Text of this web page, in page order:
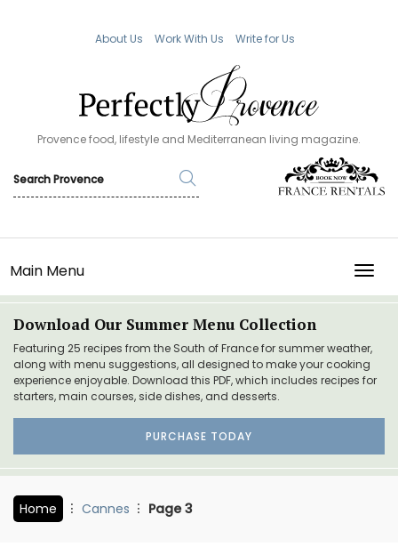
About Us Work With Us Write for Us
Provence food, lifestyle and Mediterranean living magazine.
Main Menu
Download Our Summer Menu Collection
Featuring 25 recipes from the South of France for summer weather,
along with menu suggestions, all designed to make your cooking
experience enjoyable. Download this PDF, which includes recipes for
starters, main courses, side dishes, and desserts.
PURCHASE TODAY
Home Cannes Page 3